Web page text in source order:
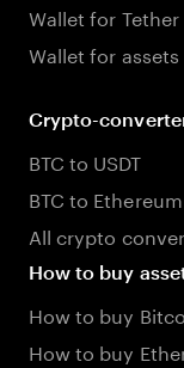
Wallet for Tether
Wallet for assets
Crypto-
BTC to USDT
BTC to Ethereum
All crypto
How to buy
How to buy
How to buy